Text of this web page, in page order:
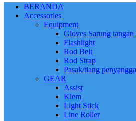
BERANDA
Accessories
Equipment
Gloves Sarung tangan
Flashlight
Rod Belt
Rod Strap
Pasak/tiang penyangga
GEAR
Assist
Klem
Light Stick
Line Roller